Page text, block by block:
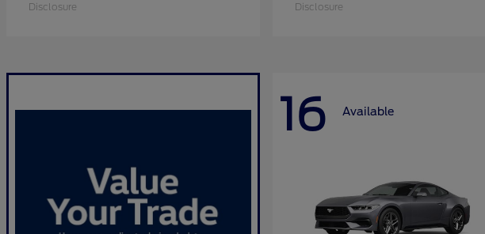
Disclosure Disclosure
16 Available